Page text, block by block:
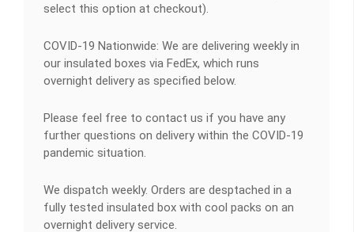
select this option at checkout).
COVID-19 Nationwide: We are delivering weekly in
our insulated boxes via FedEx, which runs
overnight delivery as specified below.
Please feel free to contact us if you have any
further questions on delivery within the COVID-19
pandemic situation.
We dispatch weekly. Orders are desptached in a
fully tested insulated box with cool packs on an
overnight delivery service.